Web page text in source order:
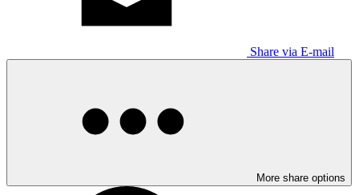
Share via E-mail
More share options